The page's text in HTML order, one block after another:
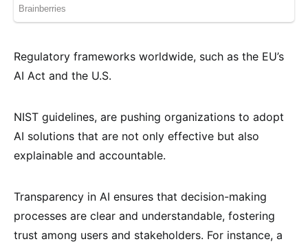
Regulatory frameworks worldwide, such as the EU’s
AI Act and the U.S.
NIST guidelines, are pushing organizations to adopt
AI solutions that are not only effective but also
explainable and accountable.
Transparency in AI ensures that decision-making
processes are clear and understandable, fostering
trust among users and stakeholders. For instance, a